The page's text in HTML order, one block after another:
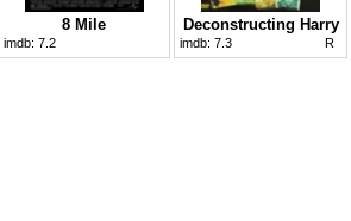
8 Mile
imdb: 7.2
Deconstructing Harry
imdb: 7.3 R